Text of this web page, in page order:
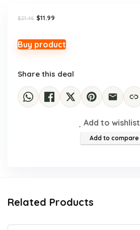
$21.46 Original
$21.46.
$11.99
$11.99.
Buy product
Share this deal
Add to wishlist
Add to compare
Related Products